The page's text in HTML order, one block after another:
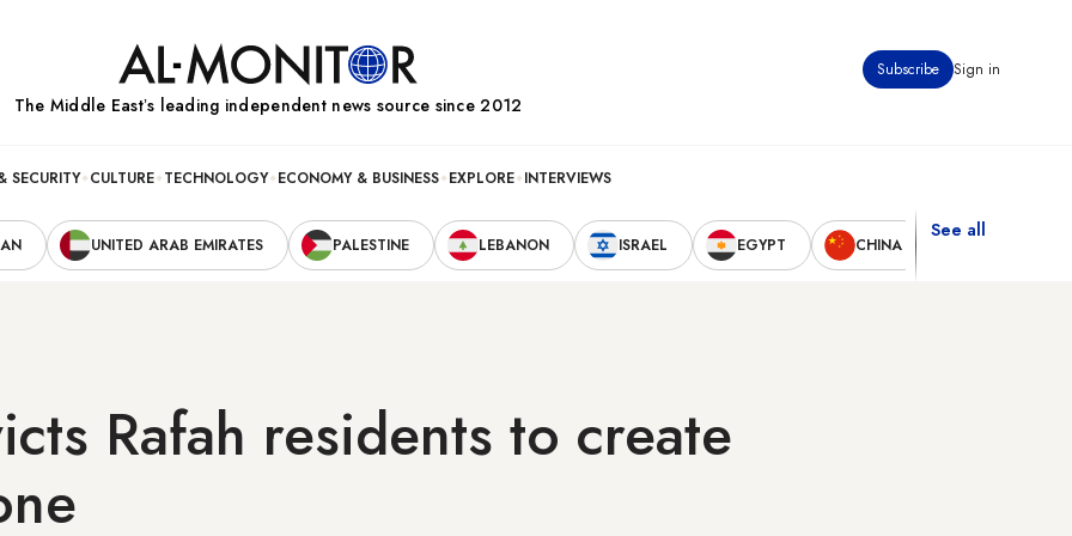
Subscribe Sign in
The Middle Eastʼs leading independent news source since 2012
SECURITY CULTURE TECHNOLOGY ECONOMY & BUSINESS EXPLORE INTERVIEWS
UNITED ARAB EMIRATES PALESTINE LEBANON ISRAEL EGYPT CHINA
See all
Rafah residents to create